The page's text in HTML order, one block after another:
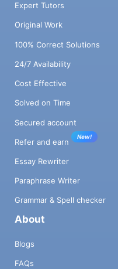
Expert Tutors
Original Work
100% Correct Solutions
24/7 Availability
Cost Effective
Solved on Time
Secured account
Refer and earn
New!
Essay Rewriter
Paraphrase Writer
Grammar & Spell checker
About
Blogs
FAQs